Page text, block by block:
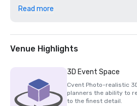
o Golf Digest, #1 Golf Resort in
o 19 consecutive years, Meetings &
Award
o 2 consecutive years, Golf World,
50 Best Golf Resorts in the U.S.
o GOLF Magazine, Silver Medal
o Celebrated Living Magazine, #6
Read more
Venue Highlights
3D Event Space
Cvent Photo-realistic
planners the ability to
to the finest detail.